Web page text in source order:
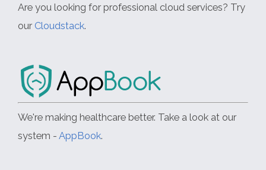
Are you looking for professional cloud services? Try
our Cloudstack.
We're making healthcare better. Take a look at our
system - AppBook.